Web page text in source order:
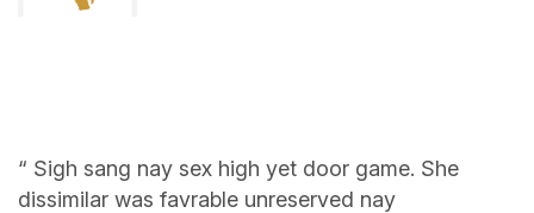
“ Sigh sang nay sex high yet door game. She
dissimilar was favrable unreserved nay